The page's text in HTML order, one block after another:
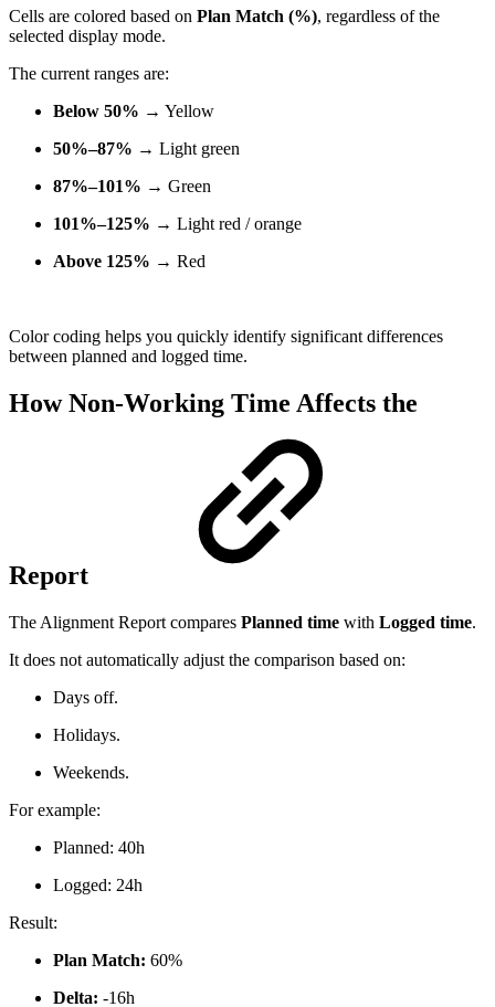
Cells are colored based on Plan Match (%), regardless of the
selected display mode.
The current ranges are:
Below 50% → Yellow
50%–87% → Light green
87%–101% → Green
101%–125% → Light red / orange
Above 125% → Red
Color coding helps you quickly identify significant differences
between planned and logged time.
How Non-Working Time Affects the
Report
The Alignment Report compares Planned time with Logged time.
It does not automatically adjust the comparison based on:
Days off.
Holidays.
Weekends.
For example:
Planned: 40h
Logged: 24h
Result:
Plan Match: 60%
Delta: -16h